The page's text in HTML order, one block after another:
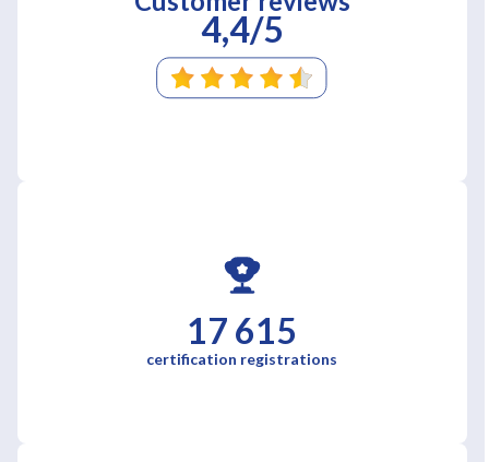
4,4/5
17 615
certification registrations